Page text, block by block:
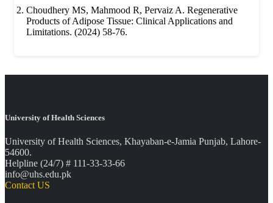
Choudhery MS, Mahmood R, Pervaiz A. Regenerative
Products of Adipose Tissue: Clinical Applications and
Limitations. (2024) 58-76.
University of Health Sciences
University of Health Sciences, Khayaban-e-Jamia Punjab, Lahore-
54600.
Helpline (24/7) # 111-33-33-66
info@uhs.edu.pk
Contact US